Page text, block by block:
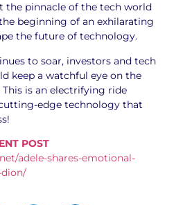
the pinnacle of the tech world
beginning of an exhilarating
the future of technology.
to soar, investors and tech
keep a watchful eye on the
This is an electrifying ride
edge technology that
POST
adele-shares-emotional-